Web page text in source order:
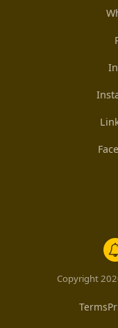
Copyright
Terms